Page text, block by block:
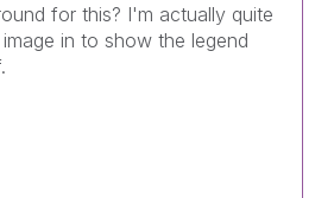
for this? I'm actually quite
in to show the legend